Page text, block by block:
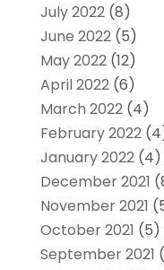
July 2022(8)
June 2022(5)
May 2022(12)
April 2022(6)
March 2022(4)
February 2022
January 2022(4)
December 2021
November 2021
October 2021 (5)
September 2021